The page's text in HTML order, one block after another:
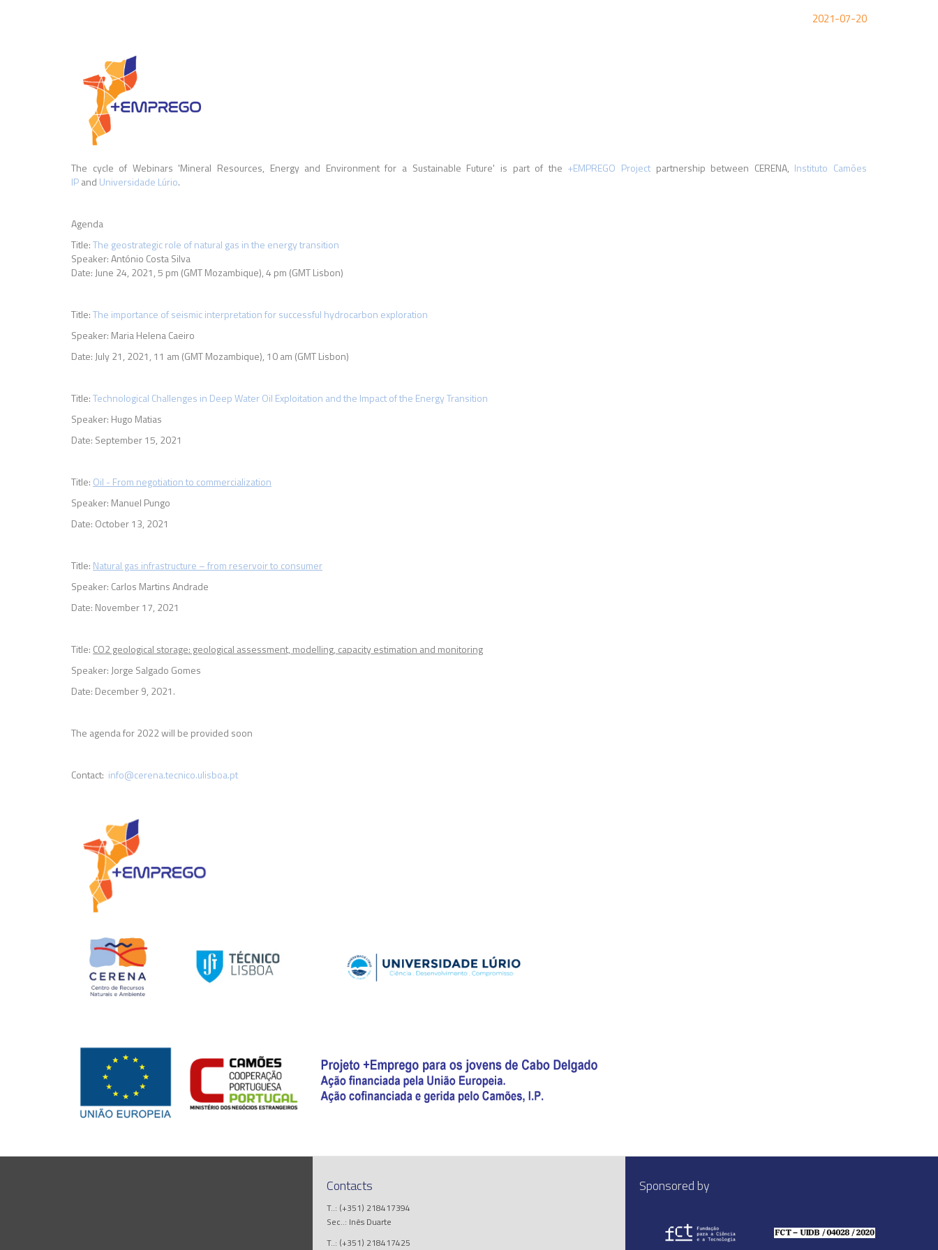
2021-07-20
The cycle of Webinars 'Mineral Resources, Energy and Environment for a Sustainable Future' is part of the +EMPREGO Projectpartnership between CERENA, Instituto Camões
IPand Universidade Lúrio.
Agenda
Title:The geostrategic role of natural gas in the energy transition
Speaker: António Costa Silva
Date: June 24, 2021,5 pm (GMT Mozambique), 4 pm (GMT Lisbon)
Title:The importance of seismic interpretation for successful hydrocarbon exploration
Speaker: Maria Helena Caeiro
Date: July 21, 2021, 11 am (GMT Mozambique), 10 am (GMT Lisbon)
Title:Technological Challenges in Deep Water Oil Exploitation and the Impact of the Energy Transition
Speaker: Hugo Matias
Date: September 15, 2021
Title: Oil - From negotiation to commercialization
Speaker: Manuel Pungo
Date: October 13, 2021
Title: Natural gas infrastructure – from reservoir to consumer
Speaker: Carlos Martins Andrade
Date: November 17, 2021
Title: CO2 geological storage: geological assessment, modelling, capacity estimation and monitoring
Speaker: Jorge Salgado Gomes
Date: December 9, 2021.
The agenda for 2022 will be provided soon
Contact: info@cerena.tecnico.ulisboa.pt
Contacts
T..: (+351) 218417394
Sec..: Inês Duarte
T..: (+351) 218417425
Sponsored by